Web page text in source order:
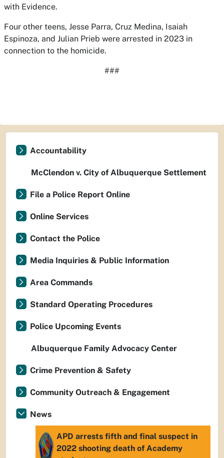
with Evidence.
Four other teens, Jesse Parra, Cruz Medina, Isaiah
Espinoza, and Julian Prieb were arrested in 2023 in
connection to the homicide.
###
Accountability
McClendon v. City of Albuquerque Settlement
File a Police Report Online
Online Services
Contact the Police
Media Inquiries & Public Information
Area Commands
Standard Operating Procedures
Police Upcoming Events
Albuquerque Family Advocacy Center
Crime Prevention & Safety
Community Outreach & Engagement
News
APD arrests fifth and final suspect in
2022 shooting death of Academy